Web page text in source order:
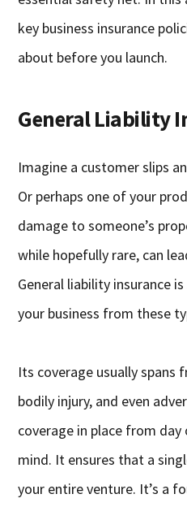
key business insurance
about before you launch.
General Liability
Imagine a customer slips
Or perhaps one of your
damage to someone’s
while hopefully rare, can
General liability insurance
your business from these
Its coverage usually spans
bodily injury, and even
coverage in place from
mind. It ensures that a
your entire venture. It’s a